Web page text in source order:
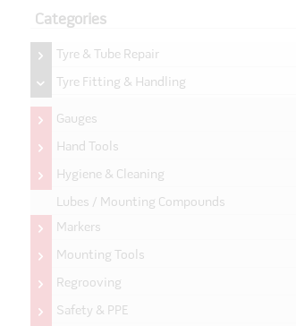
Categories
Tyre & Tube Repair
Tyre Fitting & Handling
Gauges
Hand Tools
Hygiene & Cleaning
Lubes / Mounting Compounds
Markers
Mounting Tools
Regrooving
Safety & PPE